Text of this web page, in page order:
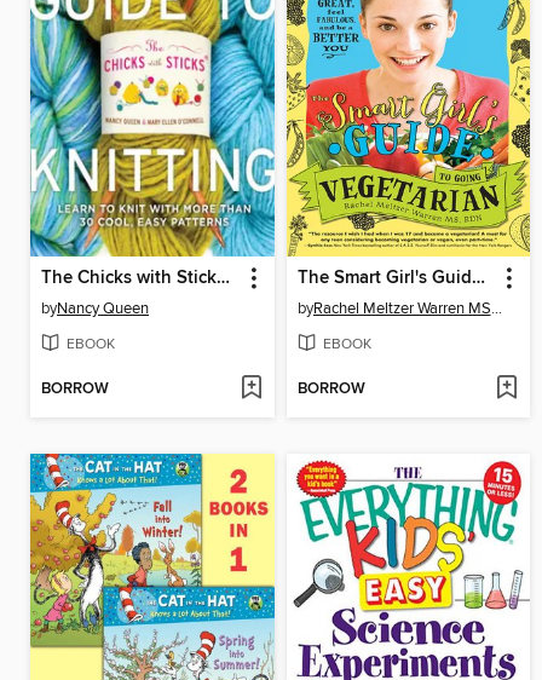
The Chicks with Sticks Guide to Knitting
byNancy Queen
EBOOK
BORROW
The Smart Girl's Guide to Going Vegetarian
by Rachel Meltzer Warren MS, RD
EBOOK
BORROW